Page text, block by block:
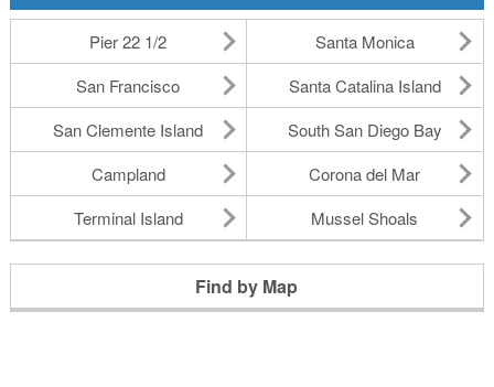
Pier 22 1/2
Santa Monica
San Francisco
Santa Catalina Island
San Clemente Island
South San Diego Bay
Campland
Corona del Mar
Terminal Island
Mussel Shoals
Find by Map